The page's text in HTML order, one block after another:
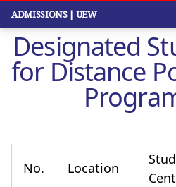
Skip
main
content
ADMISSIONS | UEW
Designated
for Distance
No. Location